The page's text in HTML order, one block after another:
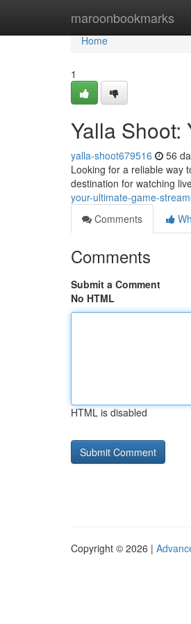
maroonbookmarks
Home
Home
1
Yalla Shoot:
yalla-shoot679516 56
Looking for a reliable way
destination for watching
your-ultimate-game-
Comments
Comments
Submit a Comment
No HTML
HTML is disabled
Copyright © 2026 |